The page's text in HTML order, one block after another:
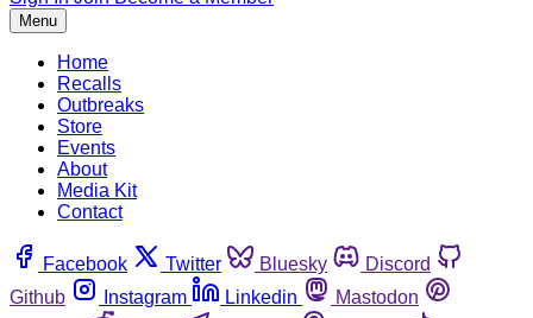
Menu
Home
Recalls
Outbreaks
Store
Events
About
Media Kit
Contact
Facebook Twitter Bluesky
Discord
Github
Instagram Linkedin
Mastodon